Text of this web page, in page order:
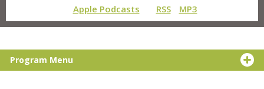
Apple Podcasts
RSS MP3
Program Menu